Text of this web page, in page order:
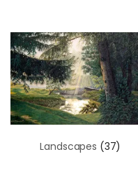
Landscapes (37)